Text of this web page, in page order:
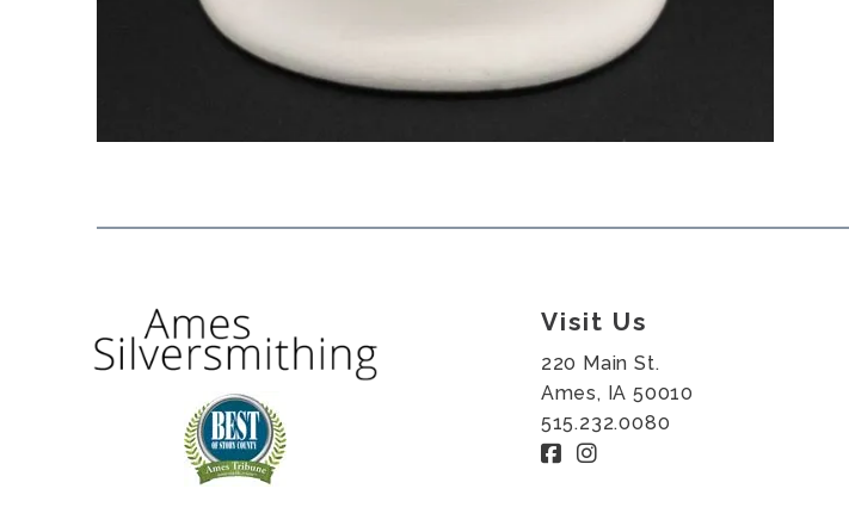
Visit Us
220 Main St.
Ames, IA 50010
515.232.0080